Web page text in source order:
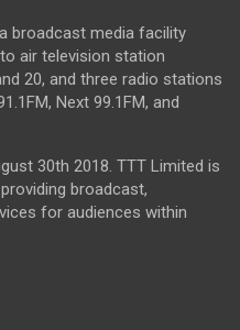
broadcast media facility
air television station
20, and three radio stations
Next 99.1FM, and
30th 2018. TTT Limited is
broadcast,
for audiences within